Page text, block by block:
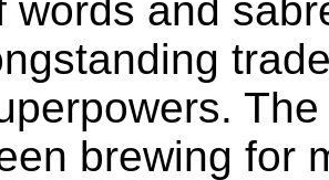
words and
brewing for